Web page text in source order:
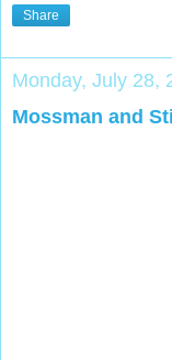
Share
Monday, July 28,
Mossman and